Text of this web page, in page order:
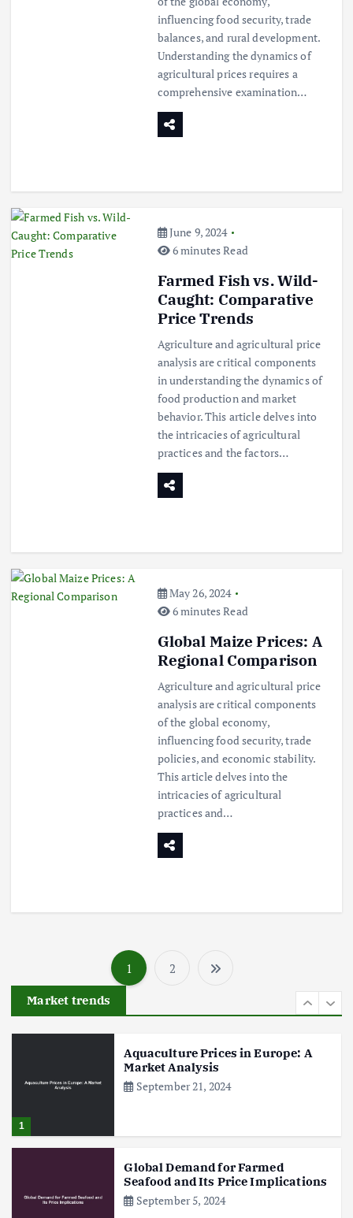
influencing food security, trade
balances, and rural development.
Understanding the dynamics of
agricultural prices requires a
comprehensive examination…
June 9, 2024
6 minutes Read
Farmed Fish vs. Wild-
Caught: Comparative
Price Trends
Agriculture and agricultural price
analysis are critical components
in understanding the dynamics of
food production and market
behavior. This article delves into
the intricacies of agricultural
practices and the factors…
May 26, 2024
6 minutes Read
Global Maize Prices: A
Regional Comparison
Agriculture and agricultural price
analysis are critical components
of the global economy,
influencing food security, trade
policies, and economic stability.
This article delves into the
intricacies of agricultural
practices and…
P
o
s
t
s
p
1 2
Market trends
Beef Prices Surge Amid Supply
Chain Disruptions
Flower Prices in Emerging
Markets: Trends and Forecasts
August 21, 2024
The Role of Organic Farming in
Shaping Herb Prices
May 17, 2024
Shaping the Market
May 16, 2024
1
Aquaculture Prices in Europe: A
Market Analysis
September 21, 2024
Global Demand for Farmed
Seafood and Its Price Implications
September 5, 2024